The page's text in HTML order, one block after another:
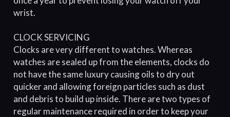
wrist.
CLOCK SERVICING
Clocks are very different to watches. Whereas
watches are sealed up from the elements, clocks do
not have the same luxury causing oils to dry out
quicker and allowing foreign particles such as dust
and debris to build up inside. There are two types of
regular maintenance required in order to keep your